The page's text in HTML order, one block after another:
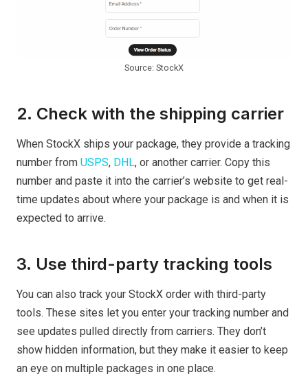
Source: StockX
2. Check with the shipping carrier
When StockX ships your package, they provide a tracking
number from USPS, DHL, or another carrier. Copy this
number and paste it into the carrier’s website to get real-
time updates about where your package is and when it is
expected to arrive.
3. Use third-party tracking tools
You can also track your StockX order with third-party
tools. These sites let you enter your tracking number and
see updates pulled directly from carriers. They don’t
show hidden information, but they make it easier to keep
an eye on multiple packages in one place.